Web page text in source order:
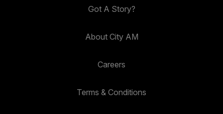
Got A Story?
About City AM
Careers
Terms & Conditions